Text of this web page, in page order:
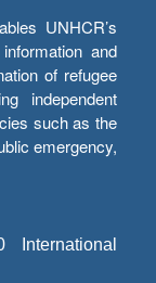
UNHCR’s
and
of refugee
independent
such as the
emergency,
International